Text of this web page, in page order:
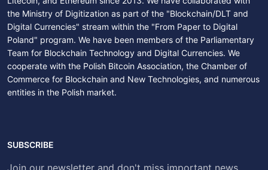
the Ministry of Digitization as part of the "Blockchain/DLT and
Digital Currencies" stream within the "From Paper to Digital
Poland" program. We have been members of the Parliamentary
Team for Blockchain Technology and Digital Currencies. We
cooperate with the Polish Bitcoin Association, the Chamber of
Commerce for Blockchain and New Technologies, and numerous
entities in the Polish market.
SUBSCRIBE
Join our newsletter and don't miss important news